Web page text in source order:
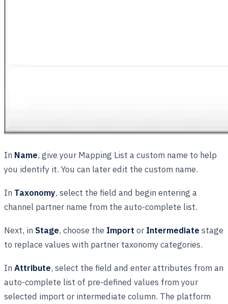
In Name, give your Mapping List a custom name to help
you identify it. You can later edit the custom name.
In Taxonomy, select the field and begin entering a
channel partner name from the auto-complete list.
Next, in Stage, choose the Import orIntermediate stage
to replace values with partner taxonomy categories.
In Attribute, select the field and enter attributes from an
auto-complete list of pre-defined values from your
selected import or intermediate column. The platform